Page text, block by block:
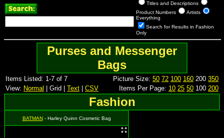
Titles and Descriptions
Product Numbers
Artists
Everything
Search for Results in Fashion
Only
Purses and Messenger
Bags
Items Listed: 1-7 of 7 Picture Size: 50 72 100 160 200 350
View: Normal | Grid | Text CSV Items Per Page: 10 25 50 100 200
Fashion
BATMAN- Harley Quinn Cosmetic Bag